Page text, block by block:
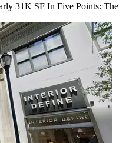
31K SF In Five Points: The